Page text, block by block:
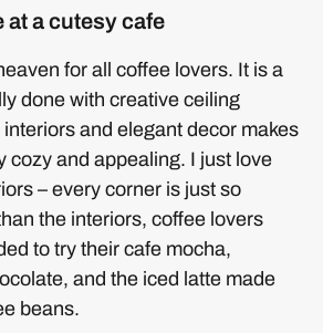
at a cutesy cafe
for all coffee lovers. It is a
done with creative ceiling
and elegant decor makes
cozy and appealing. I just love
– every corner is just so
the interiors, coffee lovers
to try their cafe mocha,
and the iced latte made
beans.